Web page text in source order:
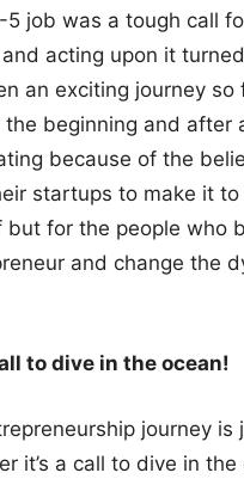
job was a tough call
acting upon it
an exciting journey
beginning and after
because of the
startups to make it
for the people who
and change the
to dive in the ocean!
journey is
it’s a call to dive in